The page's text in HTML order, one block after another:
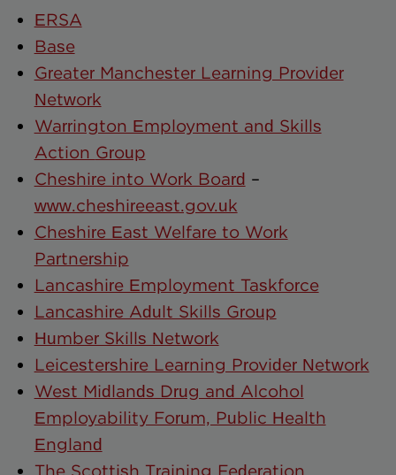
ERSA
Base
Greater Manchester Learning Provider
Network
Warrington Employment and Skills
Action Group
Cheshire into Work Board –
www.cheshireeast.gov.uk
Cheshire East Welfare to Work
Partnership
Lancashire Employment Taskforce
Lancashire Adult Skills Group
Humber Skills Network
Leicestershire Learning Provider Network
West Midlands Drug and Alcohol
Employability Forum, Public Health
England
The Scottish Training Federation